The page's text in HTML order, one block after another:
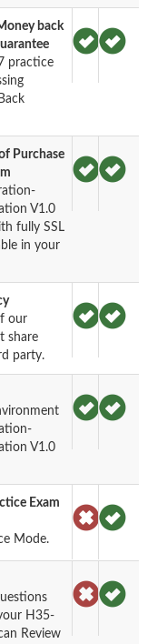
back
practice
Purchase
V1.0
fully SSL
in your
our
share
party.
V1.0
Exam
Mode.
H35-
Review